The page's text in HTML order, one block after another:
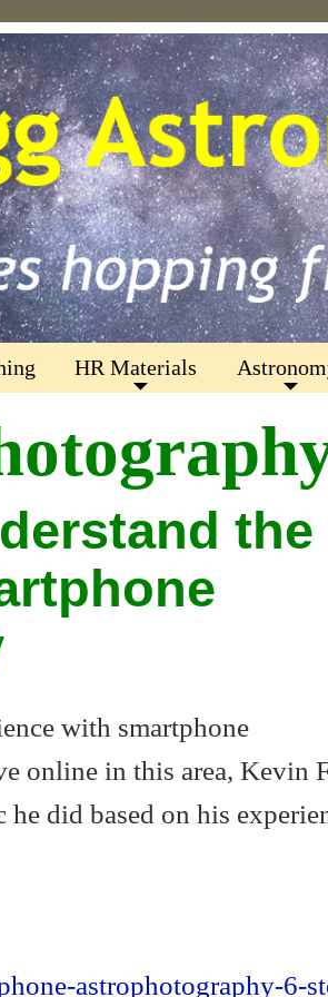
HR Materials
the
with smartphone
online in this area, Kevin
did based on his
astrophotography-6-